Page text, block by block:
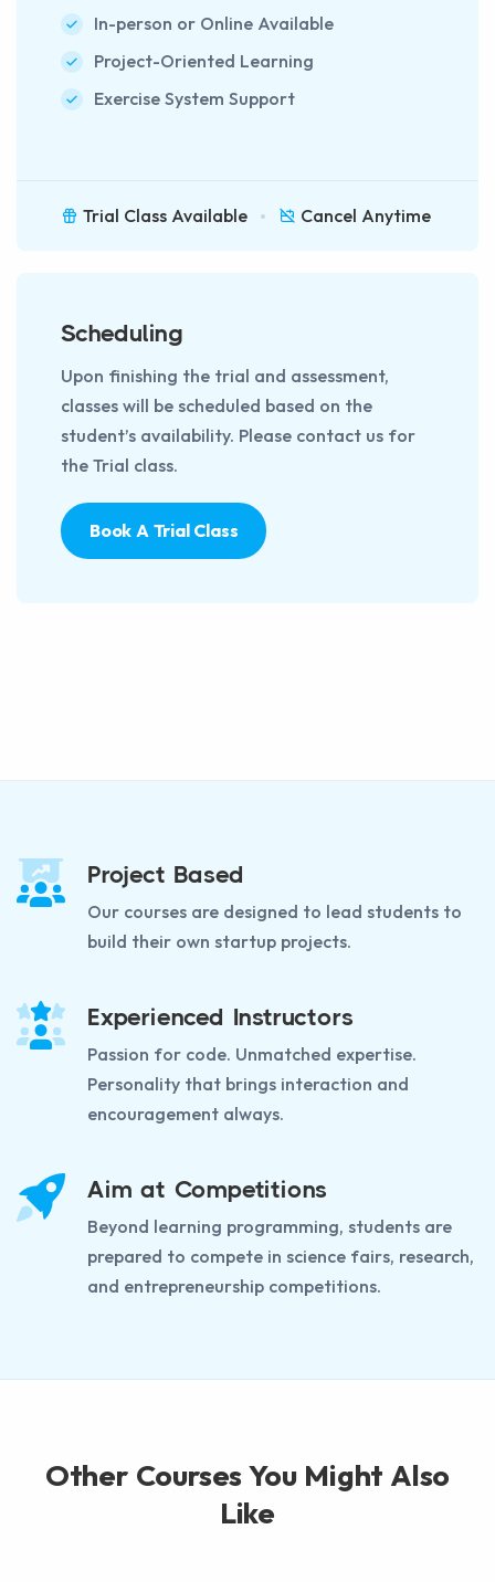
In-person or Online Available
Project-Oriented Learning
Exercise System Support
Trial Class Available Cancel Anytime
Scheduling
Upon finishing the trial and assessment,
classes will be scheduled based on the
student’s availability. Please contact us for
the Trial class.
Book A Trial Class
Project Based
Our courses are designed to lead students to
build their own startup projects.
Experienced Instructors
Passion for code. Unmatched expertise.
Personality that brings interaction and
encouragement always.
Aim at Competitions
Beyond learning programming, students are
prepared to compete in science fairs, research,
and entrepreneurship competitions.
Other Courses You Might Also
Like